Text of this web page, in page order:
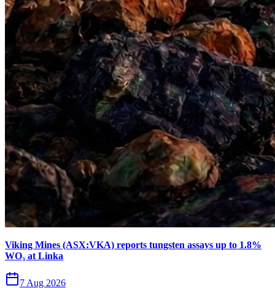
Viking Mines (ASX:VKA) reports tungsten assays up to 1.8%
WO₃ at Linka
7 Aug 2026